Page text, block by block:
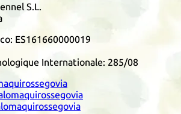
S.L.
ES161660000019
Internationale: 285/08